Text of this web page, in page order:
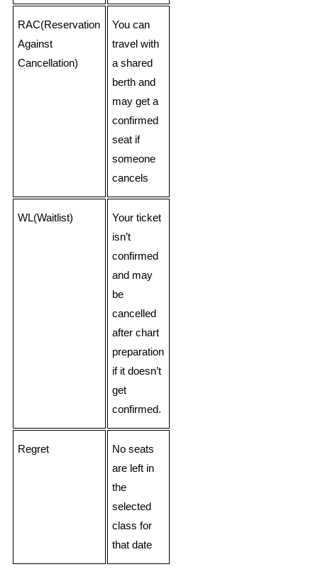
RAC(Reservation
Against
Cancellation)
You can
travel with
a shared
berth and
may get a
confirmed
seat if
someone
cancels
WL(Waitlist)
Your ticket
isn’t
confirmed
and may
be
cancelled
after chart
preparation
if it doesn’t
get
confirmed.
Regret
No seats
are left in
the
selected
class for
that date